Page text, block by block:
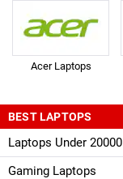
Acer Laptops
BEST LAPTOPS
Laptops Under 20000
Gaming Laptops